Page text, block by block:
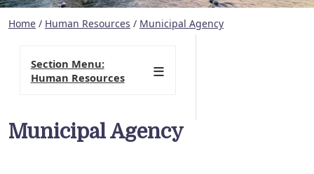
Home / Human Resources / Municipal Agency
Municipal Agency
Section Menu:
Human Resources